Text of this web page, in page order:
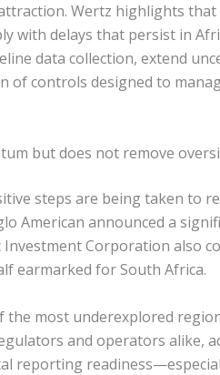
Wertz highlights
with delays that persist in
data collection, extend
of controls designed to
but does not remove
steps are being taken to
American announced a
Corporation also
earmarked for South Africa.
the most underexplored
and operators alike,
reporting